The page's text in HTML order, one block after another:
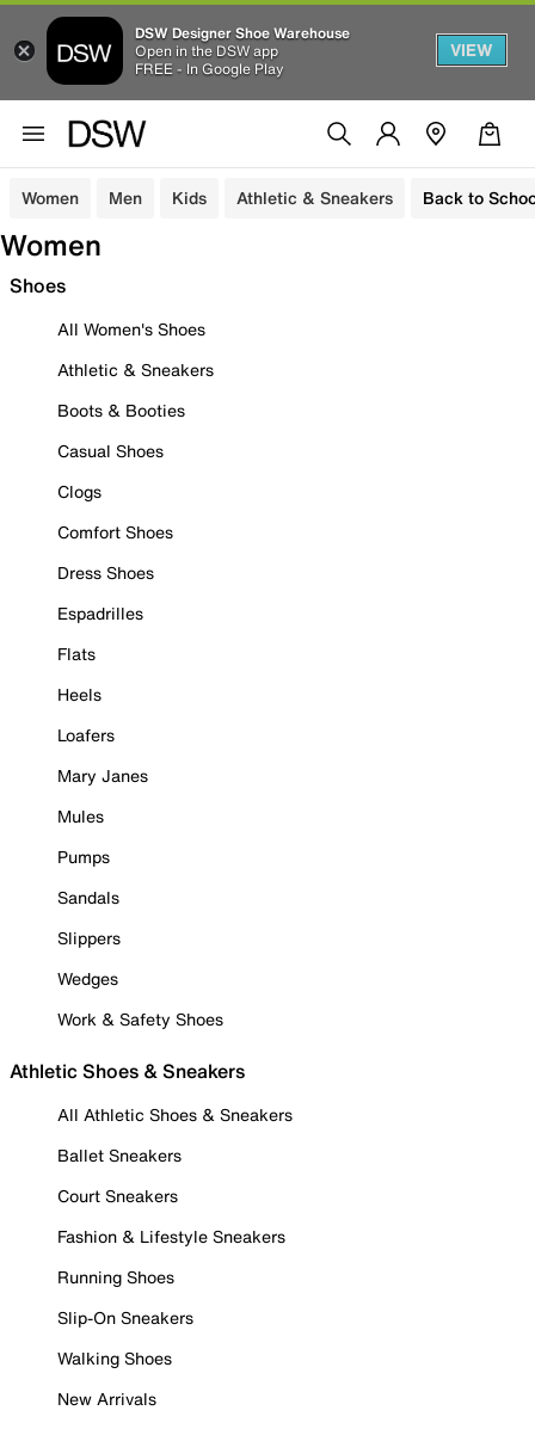
DSW Designer Shoe Warehouse
Open in the DSW app
FREE - In Google Play
VIEW
Women Men Kids Athletic & Sneakers Back to
Women
Shoes
All Women's Shoes
Athletic & Sneakers
Boots & Booties
Casual Shoes
Clogs
Comfort Shoes
Dress Shoes
Espadrilles
Flats
Heels
Loafers
Mary Janes
Mules
Pumps
Sandals
Slippers
Wedges
Work & Safety Shoes
Athletic Shoes & Sneakers
All Athletic Shoes & Sneakers
Ballet Sneakers
Court Sneakers
Fashion & Lifestyle Sneakers
Running Shoes
Slip-On Sneakers
Walking Shoes
New Arrivals